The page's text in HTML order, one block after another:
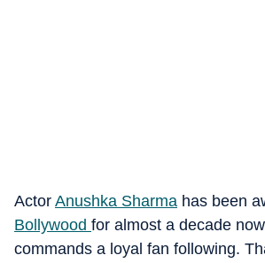
Actor Anushka Sharma has been
Bollywood for almost a decade
commands a loyal fan following.